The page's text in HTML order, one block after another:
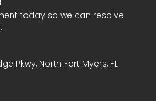
today so we can resolve
Pkwy, North Fort Myers, FL